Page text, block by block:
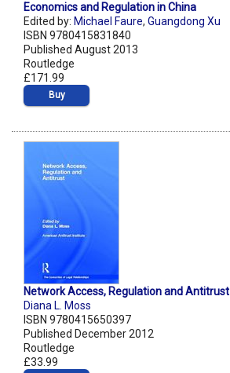
Economics and Regulation in China
Edited by: Michael Faure, Guangdong Xu
ISBN 9780415831840
Published August 2013
Routledge
£171.99
Buy
Network Access, Regulation and Antitrust
Diana L. Moss
ISBN 9780415650397
Published December 2012
Routledge
£33.99